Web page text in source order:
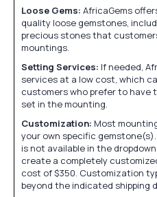
Loose Gems: AfricaGems
quality loose gemstones,
precious stones that
mountings.
Setting Services: If needed,
services at a low cost, which
customers who prefer to have
set in the mounting.
Customization: Most
your own specific
is not available in the
create a completely
cost of $350. Customization
beyond the indicated shipping